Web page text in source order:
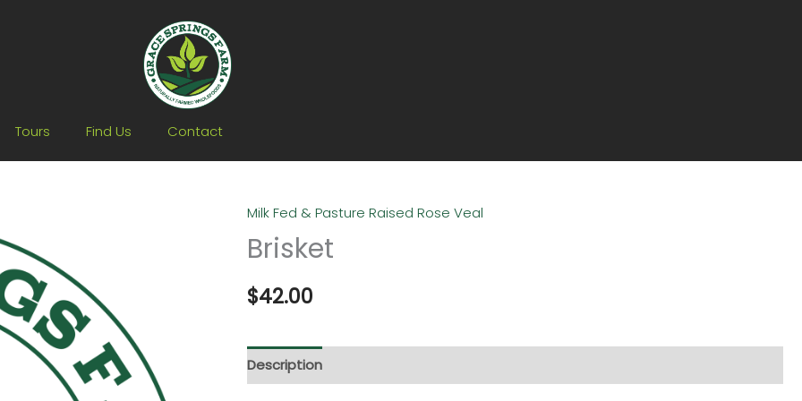
Tours Find Us Contact
Milk Fed & Pasture Raised Rose Veal
Brisket
$42.00
Description